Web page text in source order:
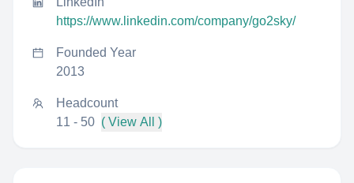
https://www.linkedin.com/company/go2sky/
Founded Year
2013
Headcount
11 - 50 ( View All )